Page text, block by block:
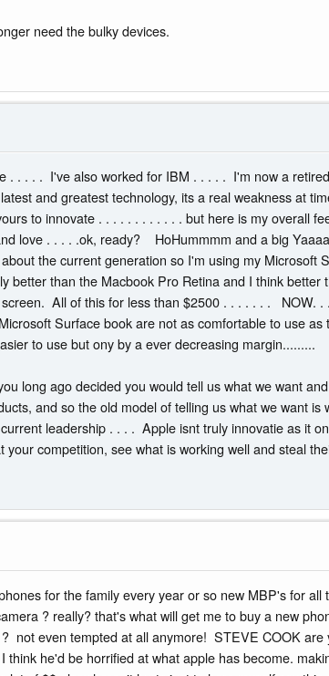
need the bulky devices.
. . . . I've also worked for IBM . . . . . I'm now a
and greatest technology, its a real weakness at
to innovate . . . . . . . . . . . . but here is my overall
love . . . . .ok, ready? HoHummmm and a big
the current generation so I'm using my Microsoft
than the Macbook Pro Retina and I think better
All of this for less than $2500 . . . . . . . NOW.
Surface book are not as comfortable to use
to use but ony by a ever decreasing margin.........
long ago decided you would tell us what we want
and so the old model of telling us what we want
leadership . . . . Apple isnt truly innovatie as it
competition, see what is working well and steal
for the family every year or so new MBP's for
? really? that's what will get me to buy a new
even tempted at all anymore! STEVE COOK are
he'd be horrified at what apple has become.